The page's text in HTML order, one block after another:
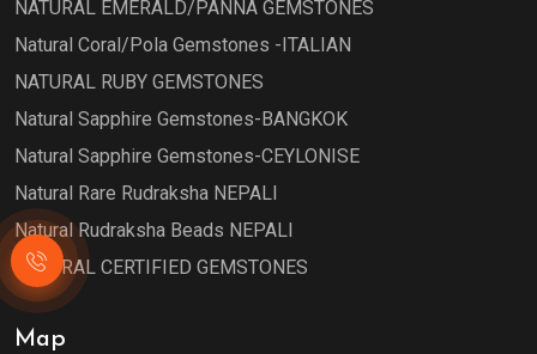
NATURAL EMERALD/PANNA GEMSTONES
Natural Coral/Pola Gemstones -ITALIAN
NATURAL RUBY GEMSTONES
Natural Sapphire Gemstones-BANGKOK
Natural Sapphire Gemstones-CEYLONISE
Natural Rare Rudraksha NEPALI
Natural Rudraksha Beads NEPALI
NATURAL CERTIFIED GEMSTONES
Map